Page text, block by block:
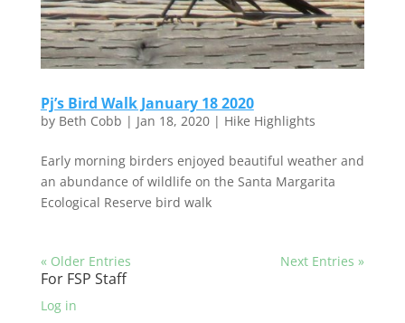
Pj’s Bird Walk January 18 2020
by Beth Cobb | Jan 18, 2020| Hike Highlights
Early morning birders enjoyed beautiful weather and
an abundance of wildlife on the Santa Margarita
Ecological Reserve bird walk
« Older Entries Next Entries »
For FSP Staff
Log in